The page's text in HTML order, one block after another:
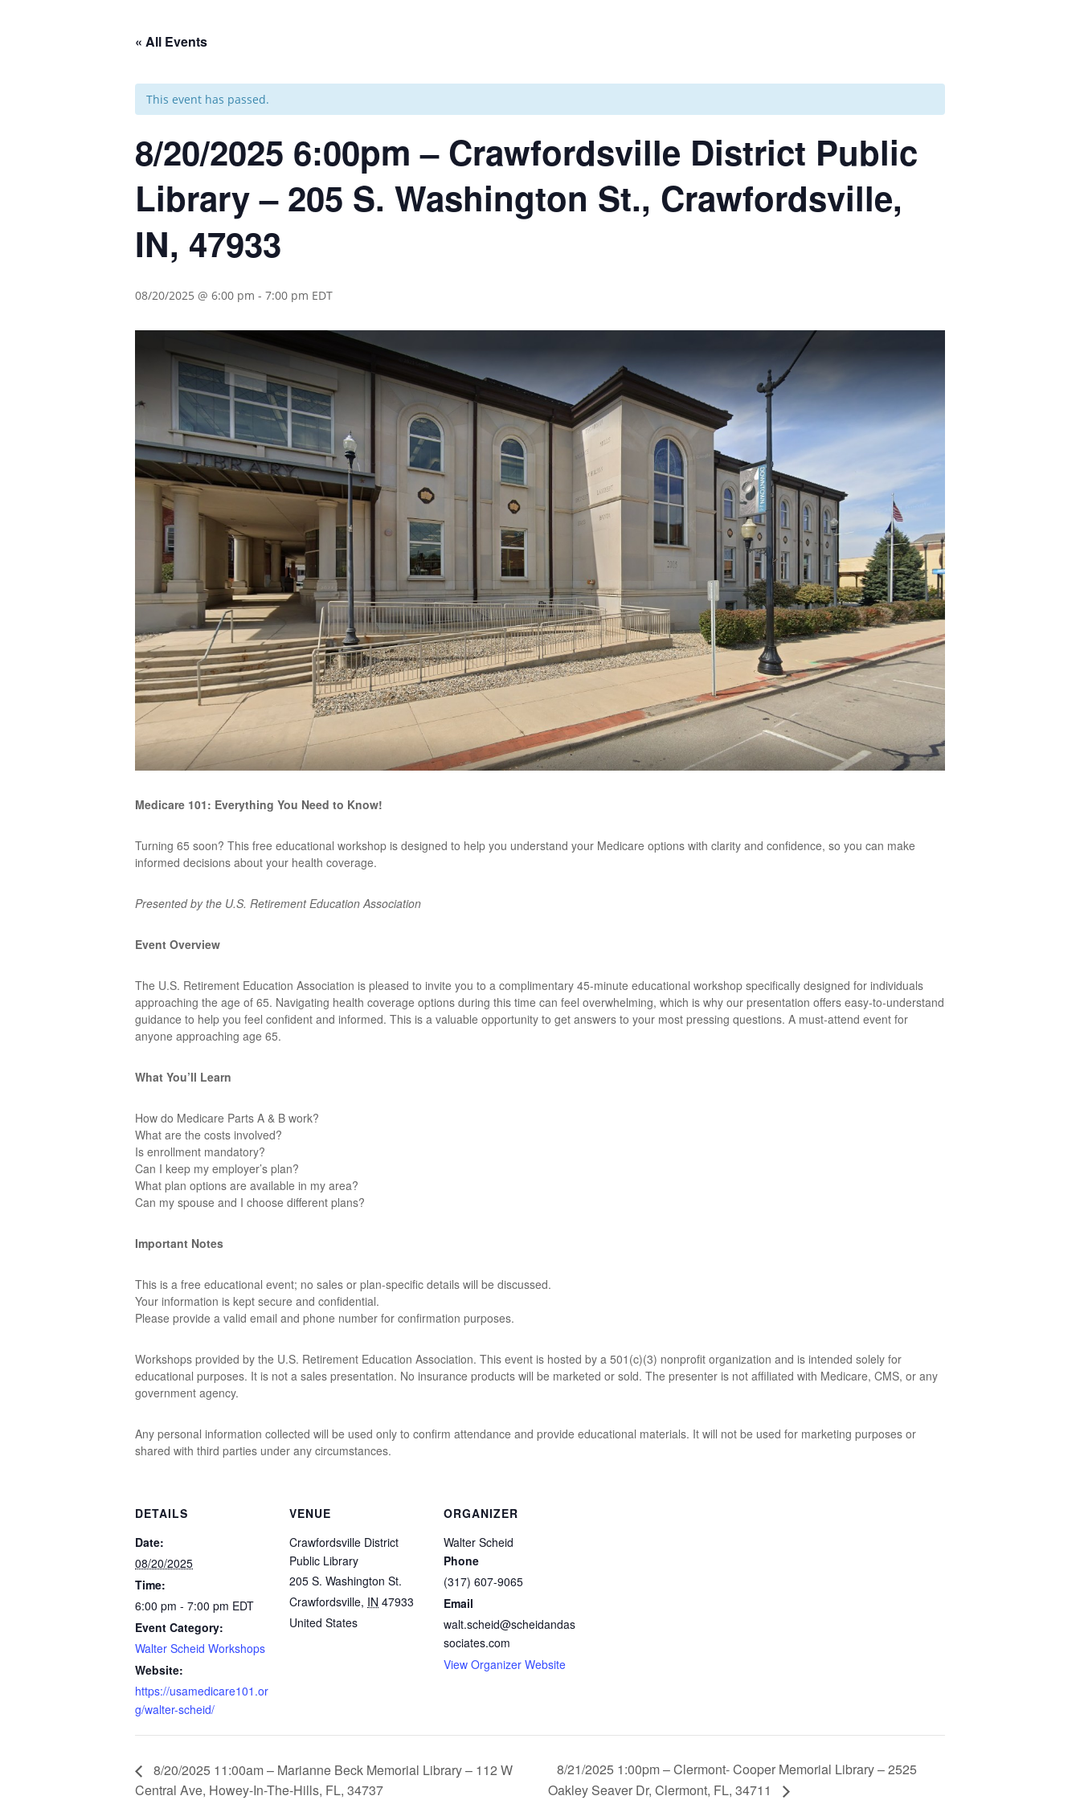
« All Events
This event has passed.
8/20/2025 6:00pm – Crawfordsville District Public
Library – 205 S. Washington St., Crawfordsville,
IN, 47933
08/20/2025 @ 6:00 pm - 7:00 pm EDT
Medicare 101: Everything You Need to Know!
Turning 65 soon? This free educational workshop is designed to help you understand your Medicare options with clarity and confidence, so you can make
informed decisions about your health coverage.
Presented by the U.S. Retirement Education Association
Event Overview
The U.S. Retirement Education Association is pleased to invite you to a complimentary 45-minute educational workshop specifically designed for individuals
approaching the age of 65. Navigating health coverage options during this time can feel overwhelming, which is why our presentation offers easy-to-understand
guidance to help you feel confident and informed. This is a valuable opportunity to get answers to your most pressing questions. A must-attend event for
anyone approaching age 65.
What You’ll Learn
How do Medicare Parts A & B work?
What are the costs involved?
Is enrollment mandatory?
Can I keep my employer’s plan?
What plan options are available in my area?
Can my spouse and I choose different plans?
Important Notes
This is a free educational event; no sales or plan-specific details will be discussed.
Your information is kept secure and confidential.
Please provide a valid email and phone number for confirmation purposes.
Workshops provided by the U.S. Retirement Education Association. This event is hosted by a 501(c)(3) nonprofit organization and is intended solely for
educational purposes. It is not a sales presentation. No insurance products will be marketed or sold. The presenter is not affiliated with Medicare, CMS, or any
government agency.
Any personal information collected will be used only to confirm attendance and provide educational materials. It will not be used for marketing purposes or
shared with third parties under any circumstances.
DETAILS
Date:
08/20/2025
Time:
6:00 pm - 7:00 pm EDT
Event Category:
Walter Scheid Workshops
Website:
https://usamedicare101.or
g/walter-scheid/
VENUE
Crawfordsville District
Public Library
205 S. Washington St.
Crawfordsville, IN 47933
United States
ORGANIZER
Walter Scheid
Phone
(317) 607-9065
Email
walt.scheid@scheidandas
sociates.com
View Organizer Website
8/20/2025 11:00am – Marianne Beck Memorial Library – 112 W
Central Ave, Howey-In-The-Hills, FL, 34737
8/21/2025 1:00pm – Clermont- Cooper Memorial Library – 2525
Oakley Seaver Dr, Clermont, FL, 34711